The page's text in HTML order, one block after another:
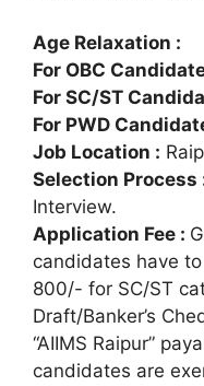
Age Relaxation :
For OBC
For SC/ST
For PWD
Job Location :
Selection Process
Interview.
Application Fee :
candidates have
800/- for SC/ST
Draft/Banker’s
“AIIMS Raipur”
candidates are